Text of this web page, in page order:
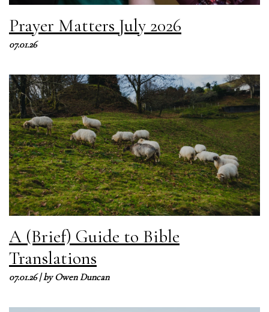
Prayer Matters July 2026
07.01.26
A (Brief) Guide to Bible
Translations
07.01.26| byOwen Duncan